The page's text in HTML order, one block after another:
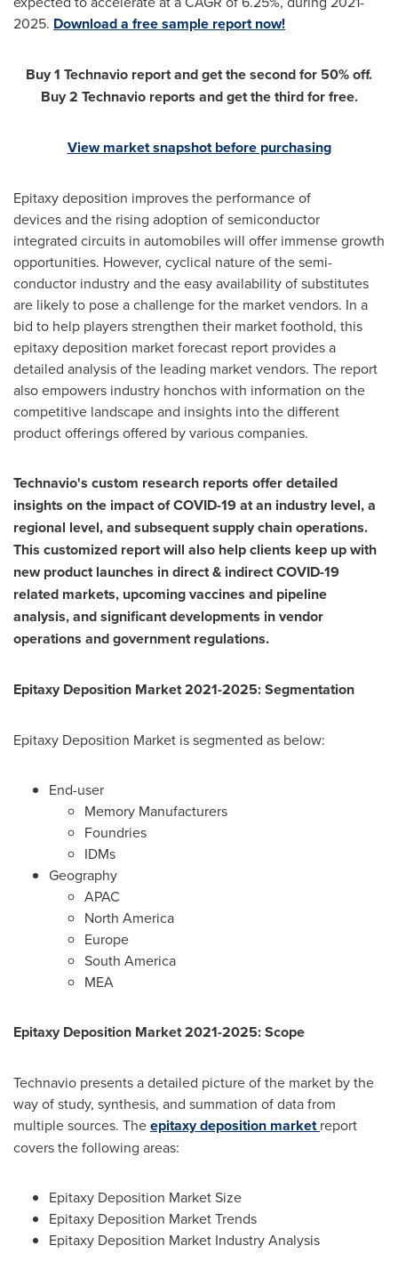
2025. Download a free sample report now!
Buy 1 Technavio report and get the second for 50% off.
Buy 2 Technavio reports and get the third for free.
View market snapshot before purchasing
Epitaxy deposition improves the performance of
devices and the rising adoption of semiconductor
integrated circuits in automobiles will offer immense growth
opportunities. However, cyclical nature of the semi-
conductor industry and the easy availability of substitutes
are likely to pose a challenge for the market vendors. In a
bid to help players strengthen their market foothold, this
epitaxy deposition market forecast report provides a
detailed analysis of the leading market vendors. The report
also empowers industry honchos with information on the
competitive landscape and insights into the different
product offerings offered by various companies.
Technavio's custom research reports offer detailed
insights on the impact of COVID-19 at an industry level, a
regional level, and subsequent supply chain operations.
This customized report will also help clients keep up with
new product launches in direct & indirect COVID-19
related markets, upcoming vaccines and pipeline
analysis, and significant developments in vendor
operations and government regulations.
Epitaxy Deposition Market 2021-2025: Segmentation
Epitaxy Deposition Market is segmented as below:
End-user
Memory Manufacturers
Foundries
IDMs
Geography
APAC
North America
Europe
South America
MEA
Epitaxy Deposition Market 2021-2025: Scope
Technavio presents a detailed picture of the market by the
way of study, synthesis, and summation of data from
multiple sources. Theepitaxy deposition marketreport
covers the following areas:
Epitaxy Deposition Market Size
Epitaxy Deposition Market Trends
Epitaxy Deposition Market Industry Analysis